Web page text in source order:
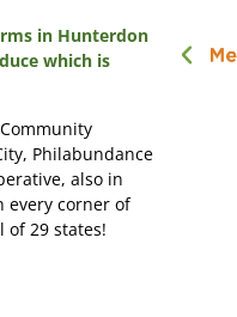
in Hunterdon
which is
Philabundance
also in
every corner of
of 29 states!